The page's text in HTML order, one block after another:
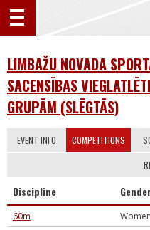
LIMBAŽU NOVADA
SACENSĪBAS
GRUPĀM (SLĒGTĀS)
EVENT INFO COMPETITIONS
Discipline
60m Women